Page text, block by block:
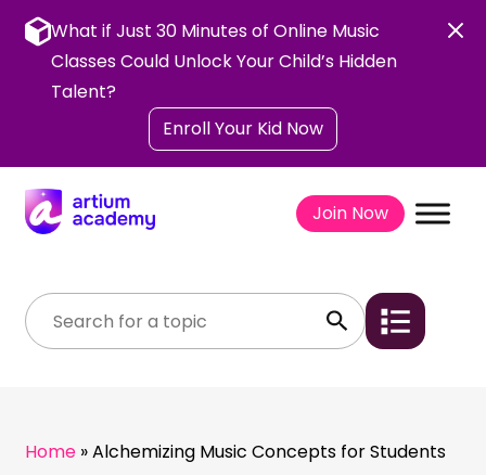
content
What if Just 30 Minutes of Online Music
Classes Could Unlock Your Child’s Hidden
Talent?
Enroll Your Kid Now
Join Now
Home »Alchemizing Music Concepts for Students